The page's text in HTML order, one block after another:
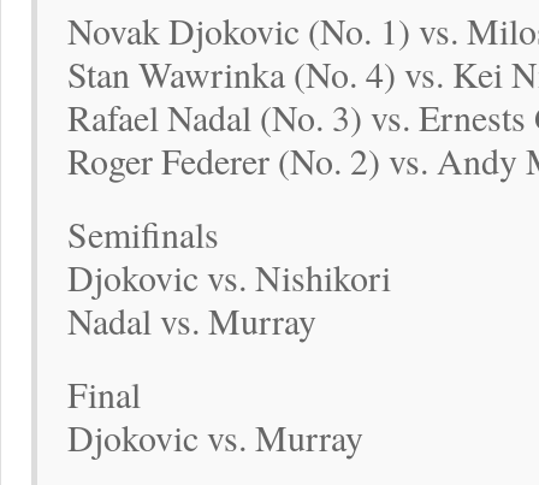
Novak Djokovic (No. 1) vs.
Stan Wawrinka (No. 4) vs. Kei
Rafael Nadal (No. 3) vs.
Roger Federer (No. 2) vs. Andy
Semifinals
Djokovic vs. Nishikori
Nadal vs. Murray
Final
Djokovic vs. Murray